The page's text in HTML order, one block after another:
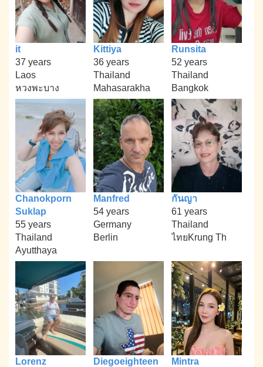
it
37 years
Laos
หวงพะบาง
Kittiya
36 years
Thailand
Mahasarakha
Runsita
52 years
Thailand
Bangkok
Chanokporn
Suklap
55 years
Thailand
Ayutthaya
Manfred
54 years
Germany
Berlin
กันญา
61 years
Thailand
ไทยKrung Th
Lorenz
Diegoeighteen
Mintra